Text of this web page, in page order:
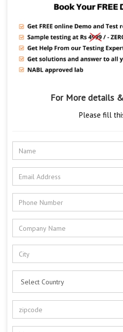
For More details
Please fill